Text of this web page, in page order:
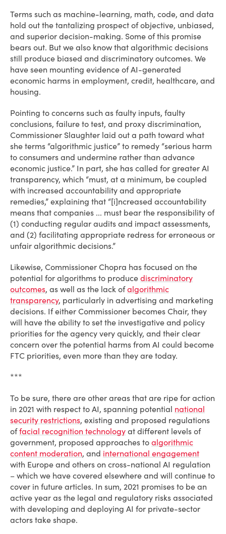
Terms such as machine-learning, math, code, and data
hold out the tantalizing prospect of objective, unbiased,
and superior decision-making. Some of this promise
bears out. But we also know that algorithmic decisions
still produce biased and discriminatory outcomes. We
have seen mounting evidence of AI-generated
economic harms in employment, credit, healthcare, and
housing.
Pointing to concerns such as faulty inputs, faulty
conclusions, failure to test, and proxy discrimination,
Commissioner Slaughter laid out a path toward what
she terms “algorithmic justice” to remedy “serious harm
to consumers and undermine rather than advance
economic justice.” In part, she has called for greater AI
transparency, which “must, at a minimum, be coupled
with increased accountability and appropriate
remedies,” explaining that “[i]ncreased accountability
means that companies ... must bear the responsibility of
(1) conducting regular audits and impact assessments,
and (2) facilitating appropriate redress for erroneous or
unfair algorithmic decisions.”
Likewise, Commissioner Chopra has focused on the
potential for algorithms to produce discriminatory
outcomes, as well as the lack ofalgorithmic
transparency, particularly in advertising and marketing
decisions. If either Commissioner becomes Chair, they
will have the ability to set the investigative and policy
priorities for the agency very quickly, and their clear
concern over the potential harms from AI could become
FTC priorities, even more than they are today.
***
To be sure, there are other areas that are ripe for action
in 2021 with respect to AI, spanning potential national
security restrictions, existing and proposed regulations
offacial recognition technology at different levels of
government, proposed approaches to algorithmic
content moderation, and international engagement
with Europe and others on cross-national AI regulation
– which we have covered elsewhere and will continue to
cover in future articles. In sum, 2021 promises to be an
active year as the legal and regulatory risks associated
with developing and deploying AI for private-sector
actors take shape.